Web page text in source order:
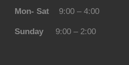
Mon- Sat 9:00 – 4:00
Sunday 9:00 – 2:00